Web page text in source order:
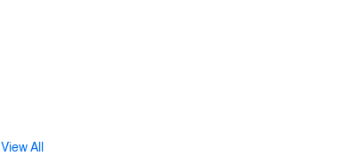
View All